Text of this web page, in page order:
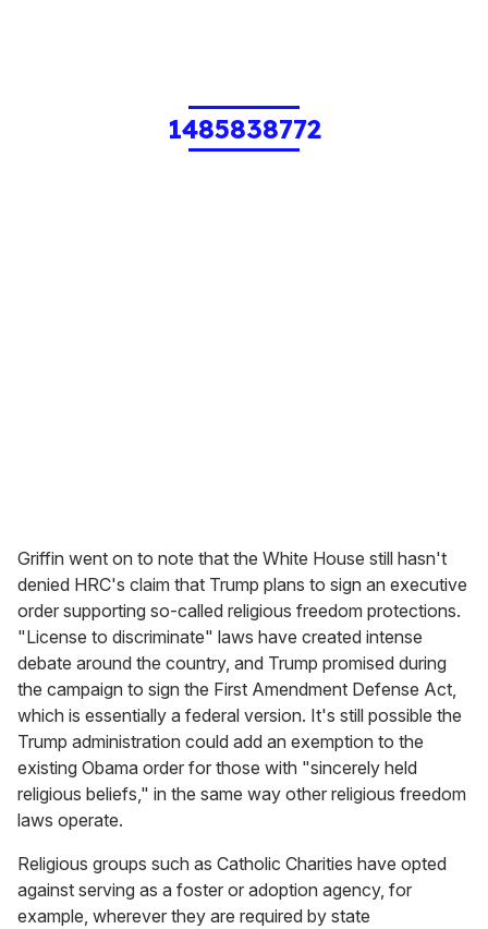
1485838772
Griffin went on to note that the White House still hasn't
denied HRC's claim that Trump plans to sign an executive
order supporting so-called religious freedom protections.
"License to discriminate" laws have created intense
debate around the country, and Trump promised during
the campaign to sign the First Amendment Defense Act,
which is essentially a federal version. It's still possible the
Trump administration could add an exemption to the
existing Obama order for those with "sincerely held
religious beliefs," in the same way other religious freedom
laws operate.
Religious groups such as Catholic Charities have opted
against serving as a foster or adoption agency, for
example, wherever they are required by state